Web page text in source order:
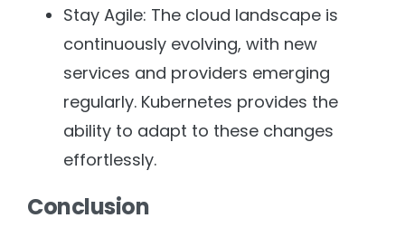
Stay Agile: The cloud landscape is
continuously evolving, with new
services and providers emerging
regularly. Kubernetes provides the
ability to adapt to these changes
effortlessly.
Conclusion